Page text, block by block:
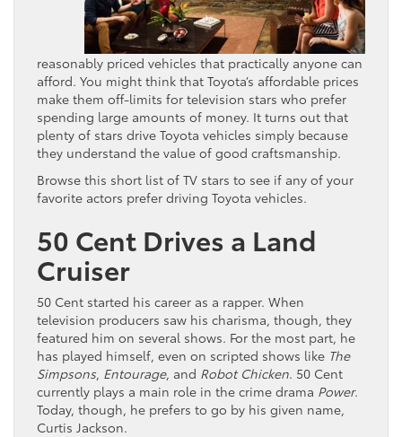
reasonably priced vehicles that practically anyone can
afford. You might think that Toyota’s affordable prices
make them off-limits for television stars who prefer
spending large amounts of money. It turns out that
plenty of stars drive Toyota vehicles simply because
they understand the value of good craftsmanship.
Browse this short list of TV stars to see if any of your
favorite actors prefer driving Toyota vehicles.
50 Cent Drives a Land
Cruiser
50 Cent started his career as a rapper. When
television producers saw his charisma, though, they
featured him on several shows. For the most part, he
has played himself, even on scripted shows like The
Simpsons, Entourage, and Robot Chicken. 50 Cent
currently plays a main role in the crime drama Power.
Today, though, he prefers to go by his given name,
Curtis Jackson.